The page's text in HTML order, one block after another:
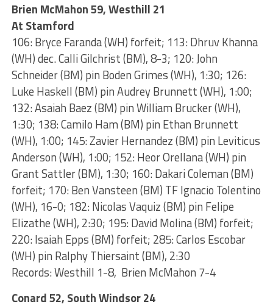
Brien McMahon 59, Westhill 21
At Stamford
106: Bryce Faranda (WH) forfeit; 113: Dhruv Khanna
(WH) dec. Calli Gilchrist (BM), 8-3; 120: John
Schneider (BM) pin Boden Grimes (WH), 1:30; 126:
Luke Haskell (BM) pin Audrey Brunnett (WH), 1:00;
132: Asaiah Baez (BM) pin William Brucker (WH),
1:30; 138: Camilo Ham (BM) pin Ethan Brunnett
(WH), 1:00; 145: Zavier Hernandez (BM) pin Leviticus
Anderson (WH), 1:00; 152: Heor Orellana (WH) pin
Grant Sattler (BM), 1:30; 160: Dakari Coleman (BM)
forfeit; 170: Ben Vansteen (BM) TF Ignacio Tolentino
(WH), 16-0; 182: Nicolas Vaquiz (BM) pin Felipe
Elizathe (WH), 2:30; 195: David Molina (BM) forfeit;
220: Isaiah Epps (BM) forfeit; 285: Carlos Escobar
(WH) pin Ralphy Thiersaint (BM), 2:30
Records: Westhill 1-8, Brien McMahon 7-4
Conard 52, South Windsor 24